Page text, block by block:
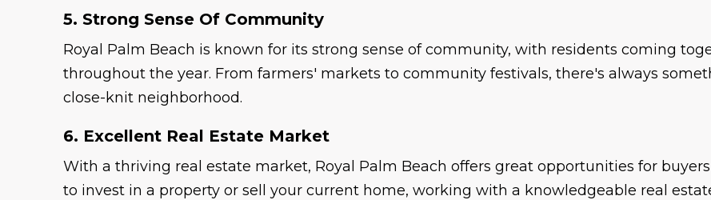
5. Strong Sense Of Community
Royal Palm Beach is known for its strong sense of community, with residents coming
throughout the year. From farmers' markets to community festivals, there's always
close-knit neighborhood.
6. Excellent Real Estate Market
With a thriving real estate market, Royal Palm Beach offers great opportunities for
to invest in a property or sell your current home, working with a knowledgeable real